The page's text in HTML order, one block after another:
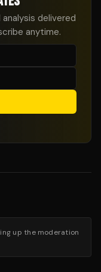
delivered
anytime.
up the moderation